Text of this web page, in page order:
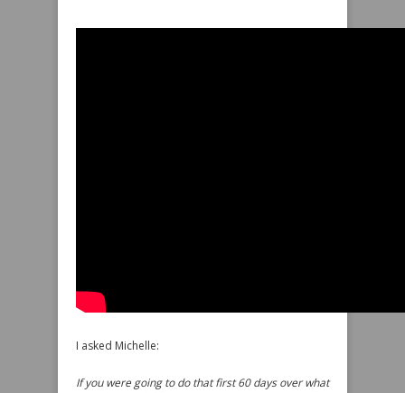
I asked Michelle:
If you were going to do that first 60 days over what